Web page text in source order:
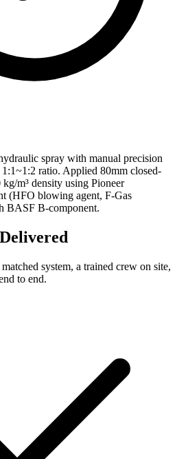
spray with manual precision
ratio. Applied 80mm closed-
m³ density using Pioneer
(HFO blowing agent, F-Gas
BASF B-component.
system, a trained crew on site,
to end.